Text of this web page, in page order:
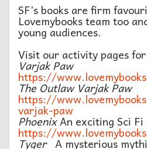
SF’s books are firm
Lovemybooks team too
young audiences.
Visit our activity pages
Varjak Paw
https://
The Outlaw Varjak Paw
https://
varjak-paw
PhoenixAn exciting Sci
https://
TygerA mysterious